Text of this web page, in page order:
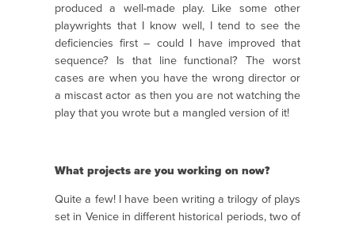
produced a well-made play. Like some other
playwrights that I know well, I tend to see the
deficiencies first – could I have improved that
sequence? Is that line functional? The worst
cases are when you have the wrong director or
a miscast actor as then you are not watching the
play that you wrote but a mangled version of it!
What projects are you working on now?
Quite a few! I have been writing a trilogy of plays
set in Venice in different historical periods, two of